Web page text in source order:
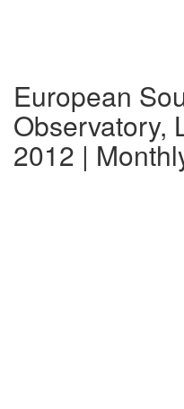
European
Observatory,
2012 |